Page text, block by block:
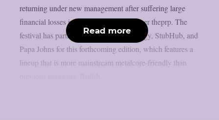
returning under new management after suffering large
financial losses in the previous year, as per theprp. The
festival has partnered with Monster Energy, StubHub, and
Papa Johns for this forthcoming edition, which features a
lineup that is more mainstream metalcore-friendly than
Read more